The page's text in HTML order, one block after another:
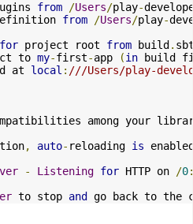
from /Users/play-
from /Users/play-
for project root from build .
to my-first-app (in build
at local : ///Users/play-
among your
, auto- reloading is
- Listening for HTTP on /0
to stop and go back to the